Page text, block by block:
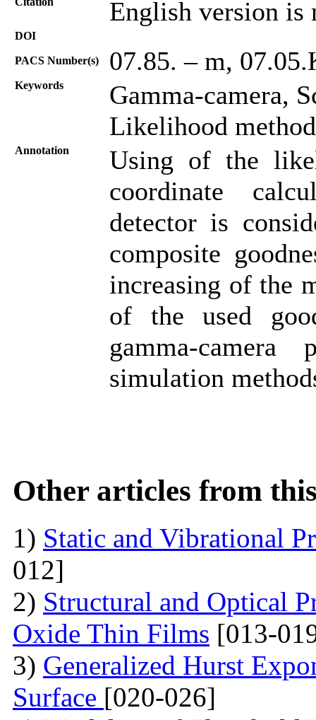
English version is
DOI
PACS Number(s) 07.85. – m,
Keywords
Gamma-сamera,
Likelihood
Annotation
Using of the
coordinate
detector is
composite
increasing of the
of the used
gamma-
simulation
Other articles from
1) Static and Vibrational
012]
2) Structural and Optical
Oxide Thin Films [013-
3) Generalized Hurst
Surface [020-026]